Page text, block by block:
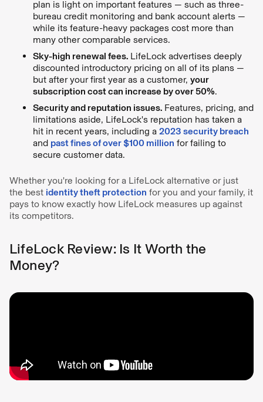
plan is light on important features — such as three-
bureau credit monitoring and bank account alerts —
while its feature-heavy packages cost more than
many other comparable services.
Sky-high renewal fees. LifeLock advertises deeply
discounted introductory pricing on all of its plans —
but after your first year as a customer, your
subscription cost can increase by over 50%.
Security and reputation issues. Features, pricing, and
limitations aside, LifeLock's reputation has taken a
hit in recent years, including a 2023 security breach
and past fines of over $100 million for failing to
secure customer data.
Whether you're looking for a LifeLock alternative or just
the best identity theft protection for you and your family, it
pays to know exactly how LifeLock measures up against
its competitors.
LifeLock Review: Is It Worth the
Money?